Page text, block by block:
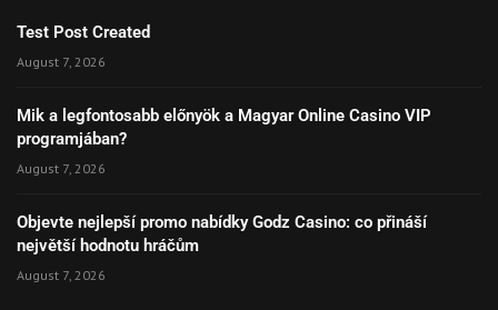
Test Post Created
August 7, 2026
Mik a legfontosabb előnyök a Magyar Online Casino VIP
programjában?
August 7, 2026
Objevte nejlepší promo nabídky Godz Casino: co přináší
největší hodnotu hráčům
August 7, 2026